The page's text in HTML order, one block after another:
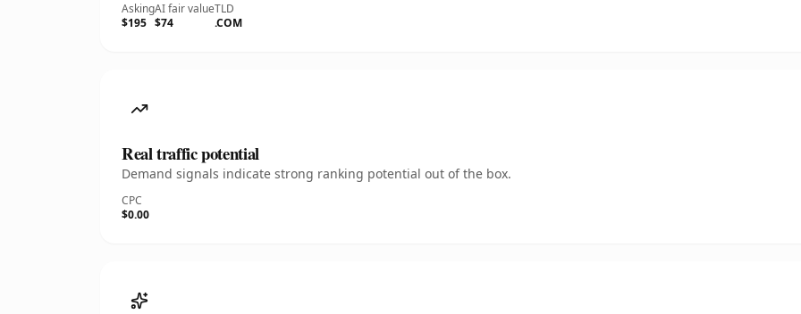
Asking
$195
AI fair value
$74
TLD
.COM
Real traffic potential
Demand signals indicate strong ranking potential out of the box.
CPC
$0.00